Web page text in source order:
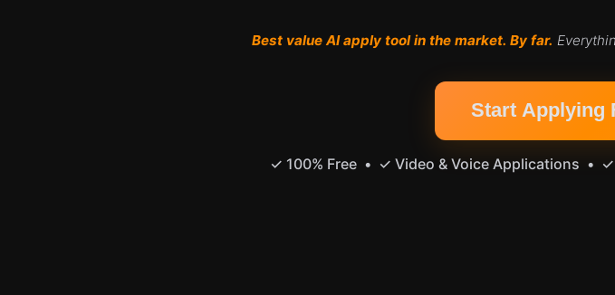
Best value AI apply tool in the market. By far.
Start Applying
✓ 100% Free • ✓ Video & Voice Applications •